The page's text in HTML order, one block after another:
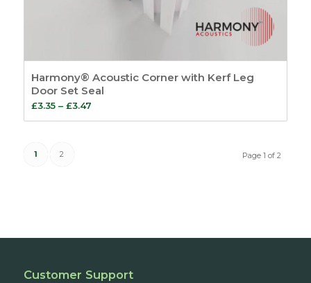
Harmony® Acoustic Corner with Kerf Leg
Door Set Seal
£3.35 – £3.47Price
range:
Page 1 of 2
1 2
Customer Support